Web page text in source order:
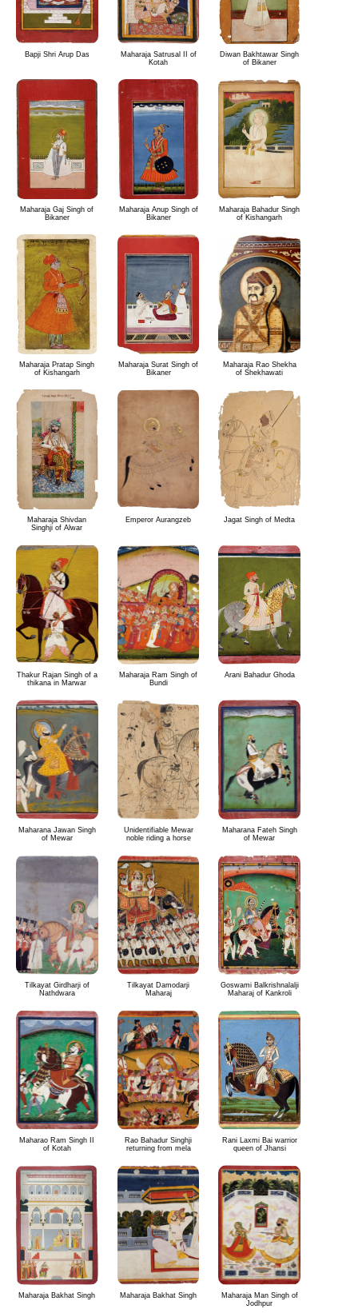
Bapji Shri Arup Das
Maharaja Satrusal II of
Kotah
Diwan Bakhtawar Singh
of Bikaner
Maharaja Gaj Singh of
Bikaner
Maharaja Anup Singh of
Bikaner
Maharaja Bahadur Singh
of Kishangarh
Maharaja Pratap Singh
of Kishangarh
Maharaja Surat Singh of
Bikaner
Maharaja Rao Shekha
of Shekhawati
Maharaja Shivdan
Singhji of Alwar
Emperor Aurangzeb Jagat Singh of Medta
Thakur Rajan Singh of a
thikana in Marwar
Maharaja Ram Singh of
Bundi
Arani Bahadur Ghoda
Maharana Jawan Singh
of Mewar
Unidentifiable Mewar
noble riding a horse
Maharana Fateh Singh
of Mewar
Tilkayat Girdharji of
Nathdwara
Tilkayat Damodarji
Maharaj
Goswami Balkrishnalalji
Maharaj of Kankroli
Maharao Ram Singh II
of Kotah
Rao Bahadur Singhji
returning from mela
Rani Laxmi Bai warrior
queen of Jhansi
Maharaja Bakhat Singh Maharaja Bakhat Singh
Maharaja Man Singh of
Jodhpur